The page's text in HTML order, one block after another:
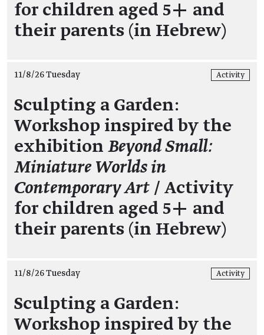
for children aged 5+ and
their parents (in Hebrew)
11/8/26 Tuesday Activity
Sculpting a Garden:
Workshop inspired by the
exhibition Beyond Small:
Miniature Worlds in
Contemporary Art / Activity
for children aged 5+ and
their parents (in Hebrew)
11/8/26 Tuesday Activity
Sculpting a Garden:
Workshop inspired by the